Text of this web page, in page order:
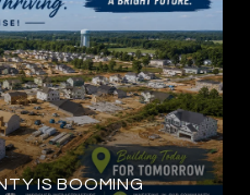
IS BOOMING